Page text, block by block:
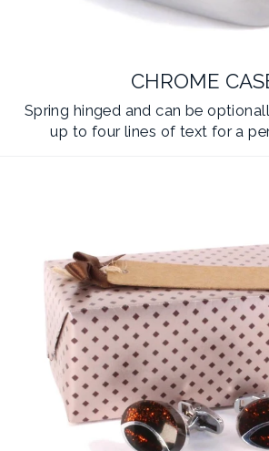
CHROME
Spring hinged and can be
up to four lines of text for a